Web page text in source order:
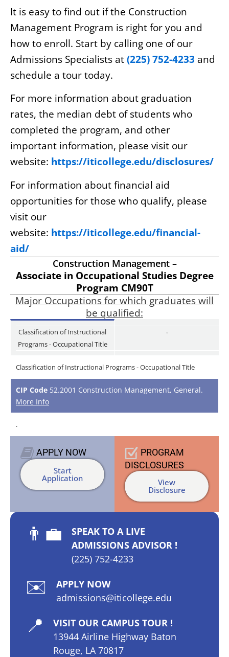
It is easy to find out if the Construction
Management Program is right for you and
how to enroll. Start by calling one of our
Admissions Specialists at(225) 752-4233 and
schedule a tour today.
For more information about graduation
rates, the median debt of students who
completed the program, and other
important information, please visit our
website: https://iticollege.edu/disclosures/
For information about financial aid
opportunities for those who qualify, please
visit our
website: https://iticollege.edu/financial-
aid/
Construction Management –
Associate in Occupational Studies Degree
Program CM90T
Major Occupations for which graduates will
be qualified:
Classification of Instructional
Programs - Occupational Title
.
Classification of Instructional Programs - Occupational Title
CIP Code 52.2001 Construction Management, General.
More Info
.
APPLY NOW
Start
Application
PROGRAM
DISCLOSURES
View
Disclosure
👨‍💼
SPEAK TO A LIVE
ADMISSIONS ADVISOR !
(225) 752-4233
✉️
APPLY NOW
admissions@iticollege.edu
📍
VISIT OUR CAMPUS TOUR !
13944 Airline Highway Baton
Rouge, LA 70817